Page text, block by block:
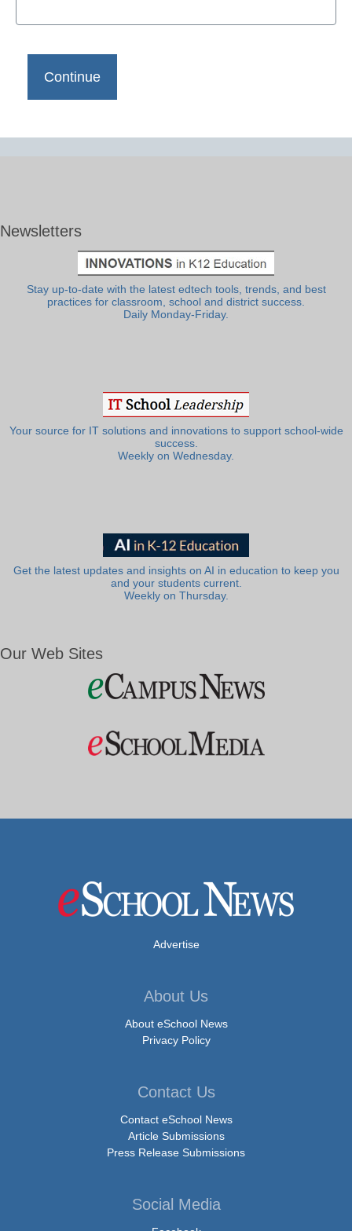
Newsletters
Stay up-to-date with the latest edtech tools, trends, and best
practices for classroom, school and district success.
Daily Monday-Friday.
Your source for IT solutions and innovations to support school-wide
success.
Weekly on Wednesday.
Get the latest updates and insights on AI in education to keep you
and your students current.
Weekly on Thursday.
Our Web Sites
Advertise
About Us
About eSchool News
Privacy Policy
Contact Us
Contact eSchool News
Article Submissions
Press Release Submissions
Social Media